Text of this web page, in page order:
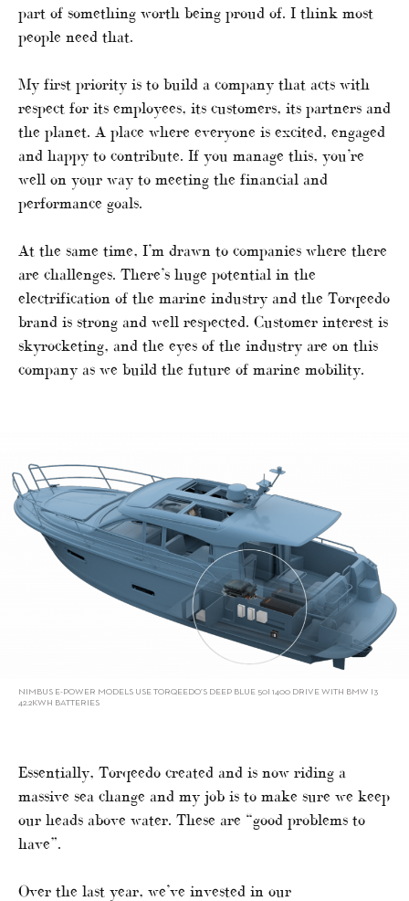
part of something worth being proud of. I think most
people need that.
My first priority is to build a company that acts with
respect for its employees, its customers, its partners and
the planet. A place where everyone is excited, engaged
and happy to contribute. If you manage this, you’re
well on your way to meeting the financial and
performance goals.
At the same time, I’m drawn to companies where there
are challenges. There’s huge potential in the
electrification of the marine industry and the Torqeedo
brand is strong and well respected. Customer interest is
skyrocketing, and the eyes of the industry are on this
company as we build the future of marine mobility.
NIMBUS E-POWER MODELS USE TORQEEDO’S DEEP BLUE 50I 1400 DRIVE WITH BMW I3
42.2KWH BATTERIES
Essentially, Torqeedo created and is now riding a
massive sea change and my job is to make sure we keep
our heads above water. These are “good problems to
have”.
Over the last year, we’ve invested in our